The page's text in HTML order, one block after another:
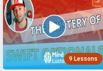
9 Lessons